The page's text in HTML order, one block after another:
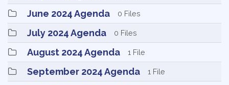
June 2024 Agenda 0 Files
July 2024 Agenda 0 Files
August 2024 Agenda 1 File
September 2024 Agenda 1 File